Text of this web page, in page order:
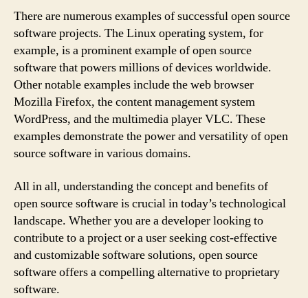
There are numerous examples of successful open source
software projects. The Linux operating system, for
example, is a prominent example of open source
software that powers millions of devices worldwide.
Other notable examples include the web browser
Mozilla Firefox, the content management system
WordPress, and the multimedia player VLC. These
examples demonstrate the power and versatility of open
source software in various domains.
All in all, understanding the concept and benefits of
open source software is crucial in today’s technological
landscape. Whether you are a developer looking to
contribute to a project or a user seeking cost-effective
and customizable software solutions, open source
software offers a compelling alternative to proprietary
software.